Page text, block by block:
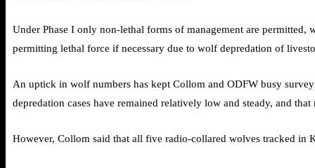
Under Phase I only non-lethal forms of management are permitted,
permitting lethal force if necessary due to wolf depredation of
An uptick in wolf numbers has kept Collom and ODFW busy
depredation cases have remained relatively low and steady, and
However, Collom said that all five radio-collared wolves tracked in